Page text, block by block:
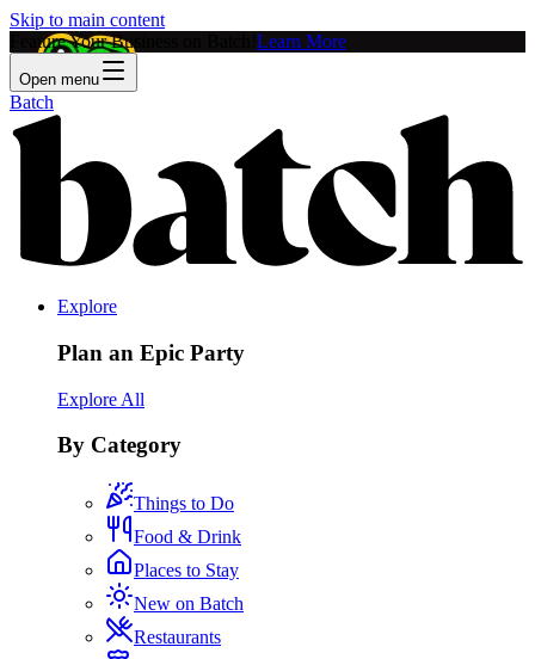
Skip to main content
Feature Your Business on Batch! Learn More
Open menu
Batch
Explore
Plan an Epic Party
Explore All
By Category
Things to Do
Food & Drink
Places to Stay
New on Batch
Restaurants